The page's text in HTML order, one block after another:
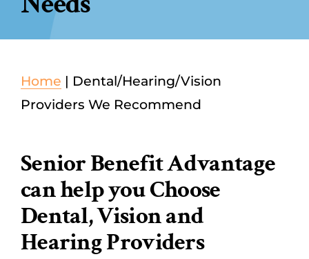
Dental/Hearing/Vision
SEARCH
FOR:
Home | Dental/Hearing/Vision
Providers We Recommend
Senior Benefit Advantage
can help you Choose
Dental, Vision and
Hearing Providers